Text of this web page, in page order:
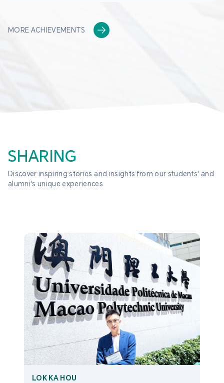
MORE ACHIEVEMENTS
LOK KA HOU
SHARING
Discover inspiring stories and insights from our students' and
alumni's unique experiences